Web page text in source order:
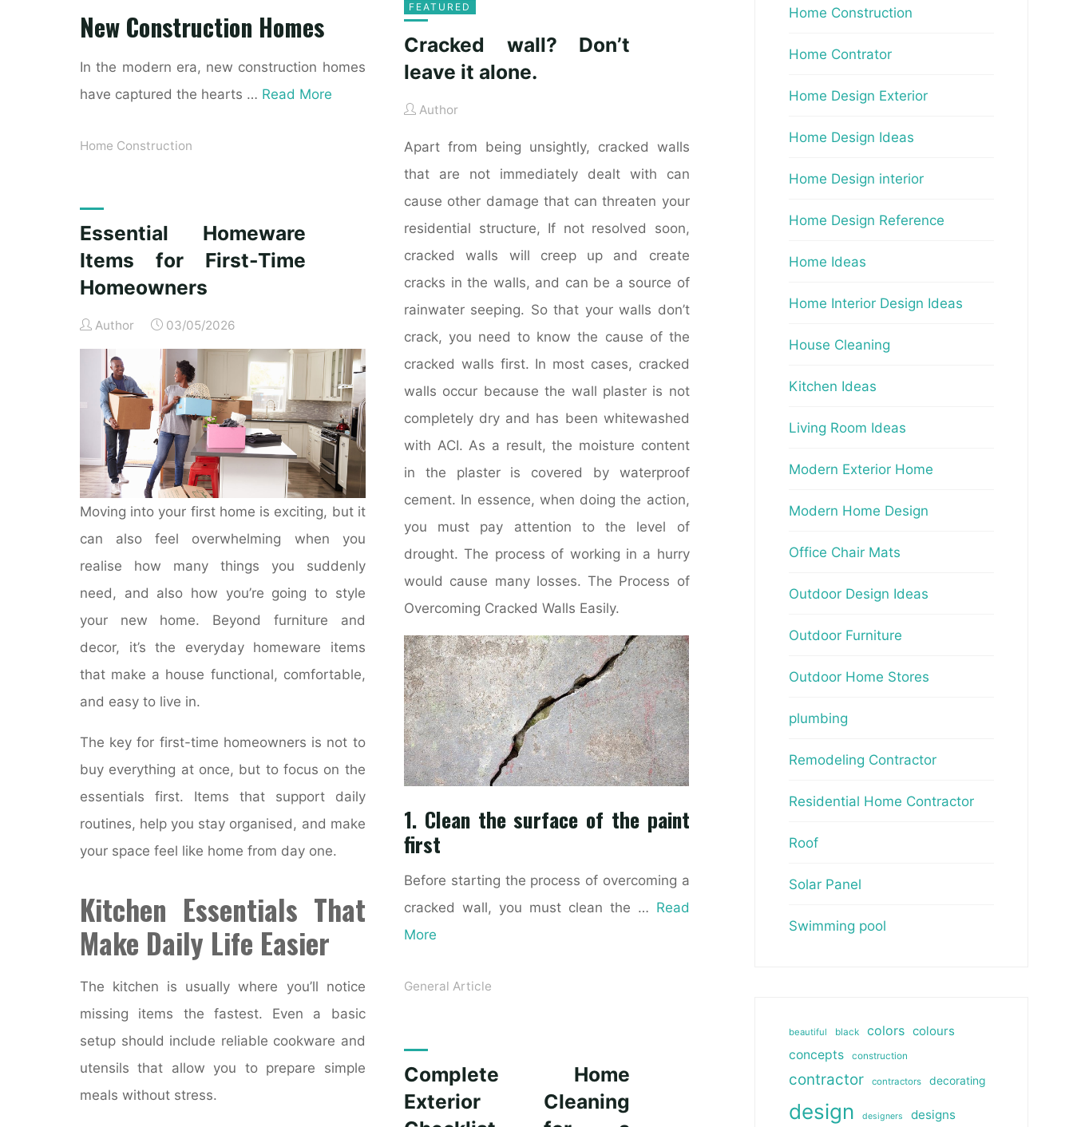
New Construction Homes
In the modern era, new construction homes
have captured the hearts … Read More
Home Construction
FEATURED
Cracked wall? Don’t
leave it alone.
Author
Apart from being unsightly, cracked walls
that are not immediately dealt with can
cause other damage that can threaten your
residential structure, If not resolved soon,
cracked walls will creep up and create
cracks in the walls, and can be a source of
rainwater seeping. So that your walls don’t
crack, you need to know the cause of the
cracked walls first. In most cases, cracked
walls occur because the wall plaster is not
completely dry and has been whitewashed
with ACI. As a result, the moisture content
in the plaster is covered by waterproof
cement. In essence, when doing the action,
you must pay attention to the level of
drought. The process of working in a hurry
would cause many losses. The Process of
Overcoming Cracked Walls Easily.
1. Clean the surface of the paint
first
Before starting the process of overcoming a
cracked wall, you must clean the … Read
More
General Article
Essential Homeware
Items for First-Time
Homeowners
Author 03/05/2026
Moving into your first home is exciting, but it
can also feel overwhelming when you
realise how many things you suddenly
need, and also how you’re going to style
your new home. Beyond furniture and
decor, it’s the everyday homeware items
that make a house functional, comfortable,
and easy to live in.
The key for first-time homeowners is not to
buy everything at once, but to focus on the
essentials first. Items that support daily
routines, help you stay organised, and make
your space feel like home from day one.
Kitchen Essentials That
Make Daily Life Easier
The kitchen is usually where you’ll notice
missing items the fastest. Even a basic
setup should include reliable cookware and
utensils that allow you to prepare simple
meals without stress.
Complete Home
Exterior Cleaning
Home Construction
Home Contrator
Home Design Exterior
Home Design Ideas
Home Design interior
Home Design Reference
Home Ideas
Home Interior Design Ideas
House Cleaning
Kitchen Ideas
Living Room Ideas
Modern Exterior Home
Modern Home Design
Office Chair Mats
Outdoor Design Ideas
Outdoor Furniture
Outdoor Home Stores
plumbing
Remodeling Contractor
Residential Home Contractor
Roof
Solar Panel
Swimming pool
beautiful black colors colours
concepts
construction
contractor contractors decorating
design designers designs